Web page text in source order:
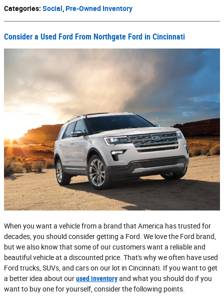
Categories: Social Pre-Owned Inventory
Consider a Used Ford From Northgate Ford in Cincinnati
When you want a vehicle from a brand that America has trusted for
decades, you should consider getting a Ford. We love the Ford brand,
but we also know that some of our customers want a reliable and
beautiful vehicle at a discounted price. That's why we often have used
Ford trucks, SUVs, and cars on our lot in Cincinnati. If you want to get
a better idea about ourused inventoryand what you should do if you
want to buy one for yourself, consider the following points.